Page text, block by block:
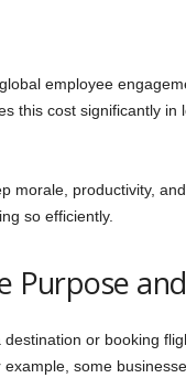
employee
this cost significantly in
morale, productivity,
so efficiently.
Purpose
destination or booking
some